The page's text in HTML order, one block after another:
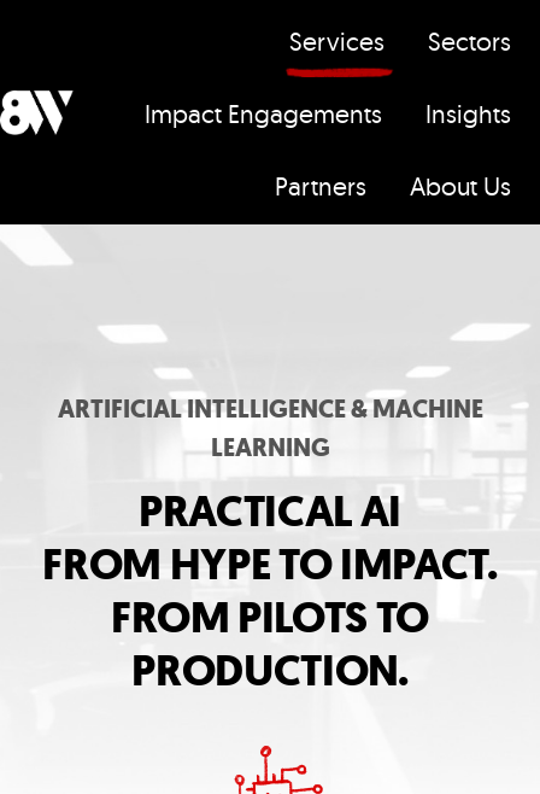
m
Services Sectors
Impact Engagements Insights
Partners About Us
ARTIFICIAL INTELLIGENCE & MACHINE
LEARNING
PRACTICAL AI
FROM HYPE TO IMPACT.
FROM PILOTS TO
PRODUCTION.